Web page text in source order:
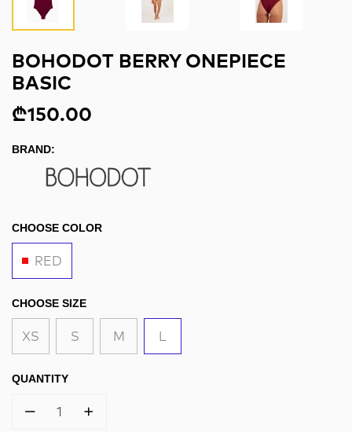
BOHODOT BERRY ONEPIECE
BASIC
₾150.00
BRAND:
CHOOSE COLOR
RED
CHOOSE SIZE
XS S M L
QUANTITY
1